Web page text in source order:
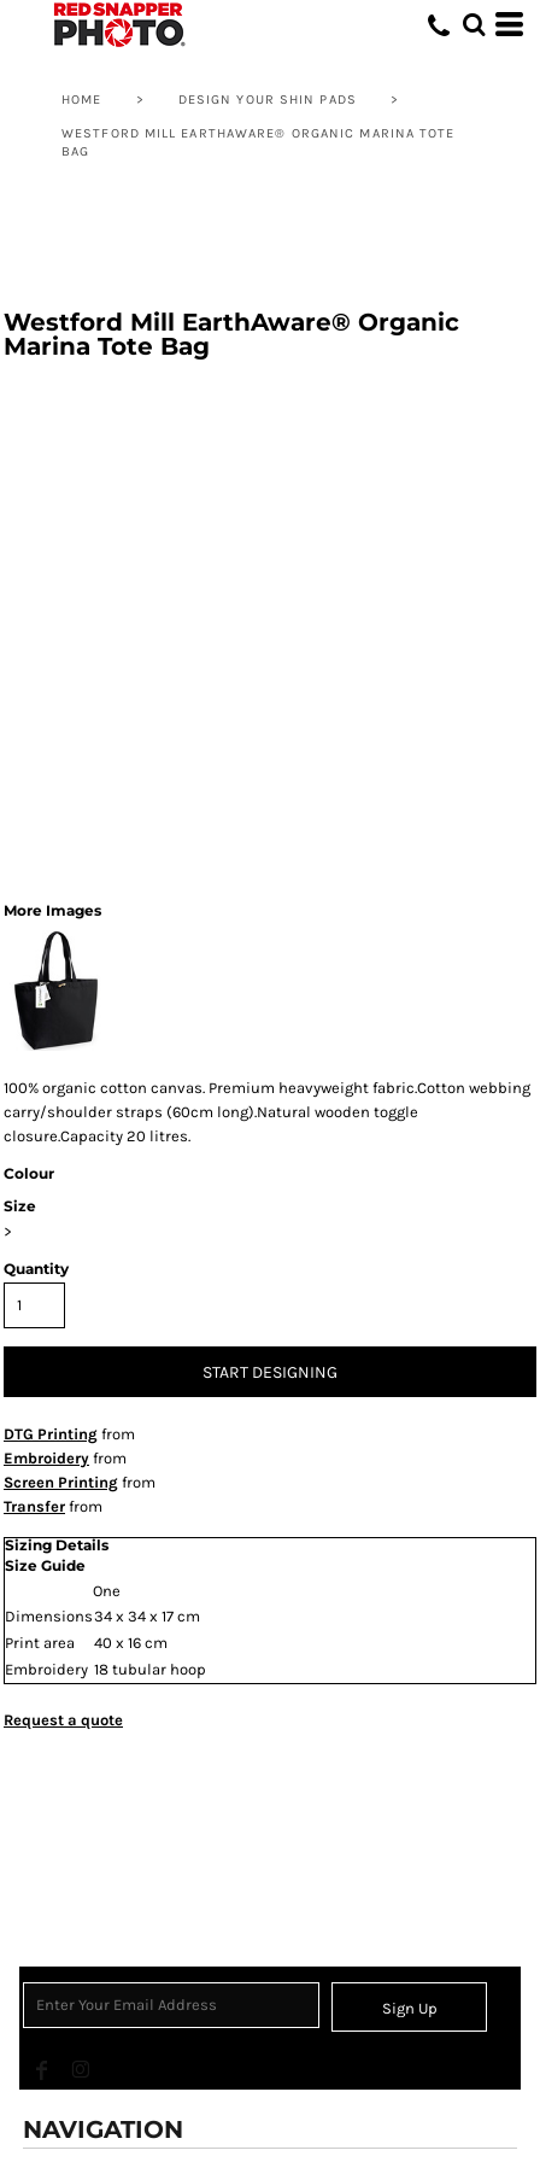
HOME > DESIGN YOUR SHIN PADS >
WESTFORD MILL EARTHAWARE® ORGANIC MARINA TOTE
BAG
Westford Mill EarthAware® Organic
Marina Tote Bag
More Images
100% organic cotton canvas. Premium heavyweight fabric.Cotton webbing
carry/shoulder straps (60cm long).Natural wooden toggle
closure.Capacity 20 litres.
Colour
Size
>
Quantity
START DESIGNING
DTG Printing from
Embroidery from
Screen Printing from
Transfer from
Sizing Details
Size Guide
One
Dimensions34 x 34 x 17 cm
Print area
40 x 16 cm
Embroidery 18 tubular hoop
Request a quote
Sign Up
NAVIGATION